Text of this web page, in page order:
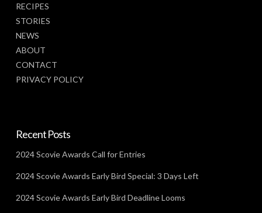
RECIPES
STORIES
NEWS
ABOUT
CONTACT
PRIVACY POLICY
Recent Posts
2024 Scovie Awards Call for Entries
2024 Scovie Awards Early Bird Special: 3 Days Left
2024 Scovie Awards Early Bird Deadline Looms